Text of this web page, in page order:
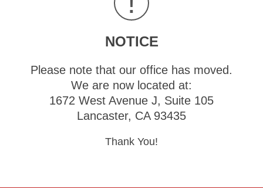
NOTICE
Please note that our office has moved.
We are now located at:
1672 West Avenue J, Suite 105
Lancaster, CA 93435
Thank You!